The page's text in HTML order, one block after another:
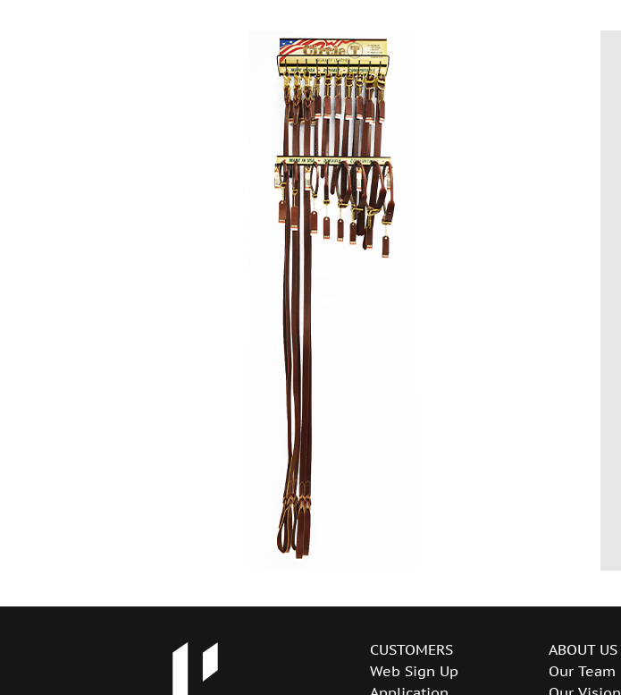
CUSTOMERS
Web Sign Up
ABOUT US
Our Team